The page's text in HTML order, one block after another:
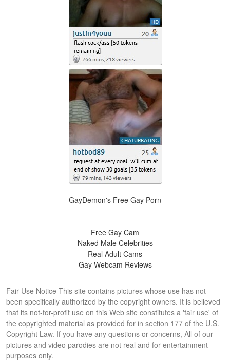
GayDemon's Free Gay Porn
Free Gay Cam
Naked Male Celebrities
Real Adult Cams
Gay Webcam Reviews
Fair Use Notice This site contains pictures whose use has not
been specifically authorized by the copyright owners. It is believed
that its not-for-profit use on this Web site constitutes a 'fair use' of
the copyrighted material as provided for in section 177 of the U.S.
Copyright Law. If you have any questions or concerns, All of our
pictures and video parodies are not real and for entertainment
purposes only.